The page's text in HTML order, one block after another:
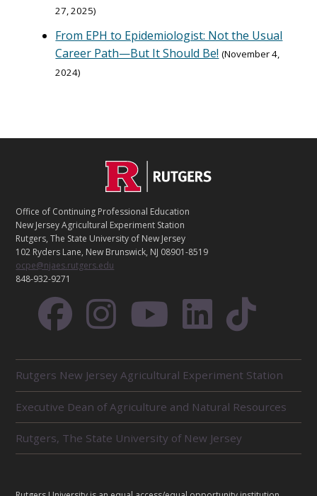
27, 2025
From EPH to Epidemiologist: Not the Usual
Career Path—But It Should Be! November 4,
2024
T
A
C
T
Office of Continuing Professional Education
New Jersey Agricultural Experiment Station
Rutgers, The State University of New Jersey
102 Ryders Lane, New Brunswick, NJ 08901-8519
ocpe@njaes.rutgers.edu
848-932-9271
E
L
A
T
E
D
Rutgers New Jersey Agricultural Experiment Station
Executive Dean of Agriculture and Natural Resources
Rutgers, The State University of New Jersey